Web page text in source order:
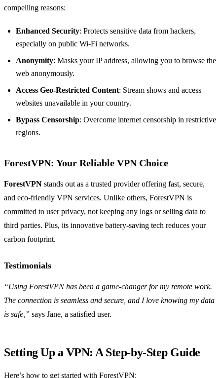
compelling reasons:
Enhanced Security: Protects sensitive data from hackers,
especially on public Wi-Fi networks.
Anonymity: Masks your IP address, allowing you to browse the
web anonymously.
Access Geo-Restricted Content: Stream shows and access
websites unavailable in your country.
Bypass Censorship: Overcome internet censorship in restrictive
regions.
ForestVPN: Your Reliable VPN Choice
ForestVPN stands out as a trusted provider offering fast, secure,
and eco-friendly VPN services. Unlike others, ForestVPN is
committed to user privacy, not keeping any logs or selling data to
third parties. Plus, its innovative battery-saving tech reduces your
carbon footprint.
Testimonials
“Using ForestVPN has been a game-changer for my remote work.
The connection is seamless and secure, and I love knowing my data
is safe,” says Jane, a satisfied user.
Setting Up a VPN: A Step-by-Step Guide
Here’s how to get started with ForestVPN: